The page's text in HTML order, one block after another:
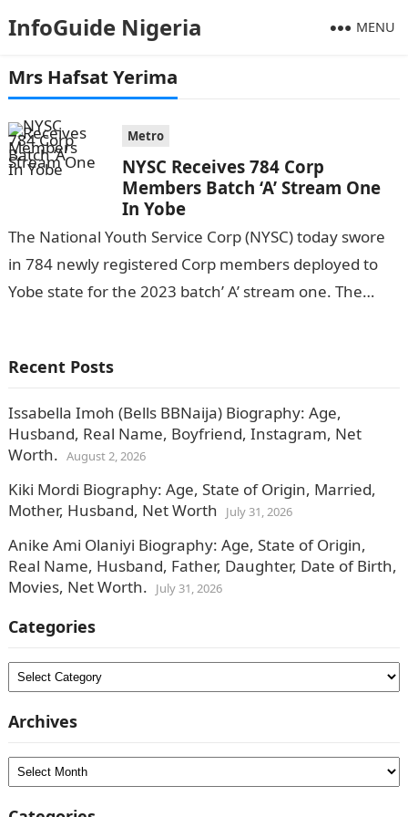
InfoGuide Nigeria MENU
Mrs Hafsat Yerima
Metro
NYSC Receives 784 Corp
Members Batch ‘A’ Stream One
In Yobe
The National Youth Service Corp (NYSC) today swore
in 784 newly registered Corp members deployed to
Yobe state for the 2023 batch’ A’ stream one. The
Recent Posts
Issabella Imoh (Bells BBNaija) Biography: Age,
Husband, Real Name, Boyfriend, Instagram, Net
Worth. August 2, 2026
Kiki Mordi Biography: Age, State of Origin, Married,
Mother, Husband, Net Worth
July 31, 2026
Anike Ami Olaniyi Biography: Age, State of Origin,
Real Name, Husband, Father, Daughter, Date of Birth,
Movies, Net Worth.
July 31, 2026
Categories
Categories
Archives
Archives